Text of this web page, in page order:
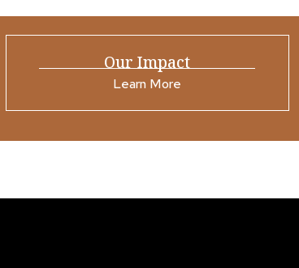
Our Impact
Learn More